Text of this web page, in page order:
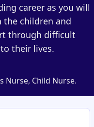
career as you will
children and
through difficult
their lives.
Nurse, Child Nurse.